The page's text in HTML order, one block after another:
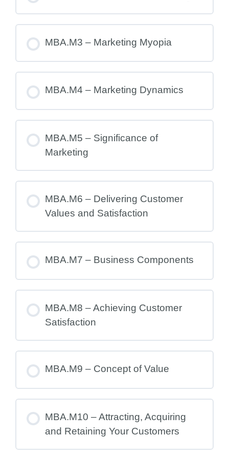
MBA.M3 – Marketing Myopia
MBA.M4 – Marketing Dynamics
MBA.M5 – Significance of
Marketing
MBA.M6 – Delivering Customer
Values and Satisfaction
MBA.M7 – Business Components
MBA.M8 – Achieving Customer
Satisfaction
MBA.M9 – Concept of Value
MBA.M10 – Attracting, Acquiring
and Retaining Your Customers